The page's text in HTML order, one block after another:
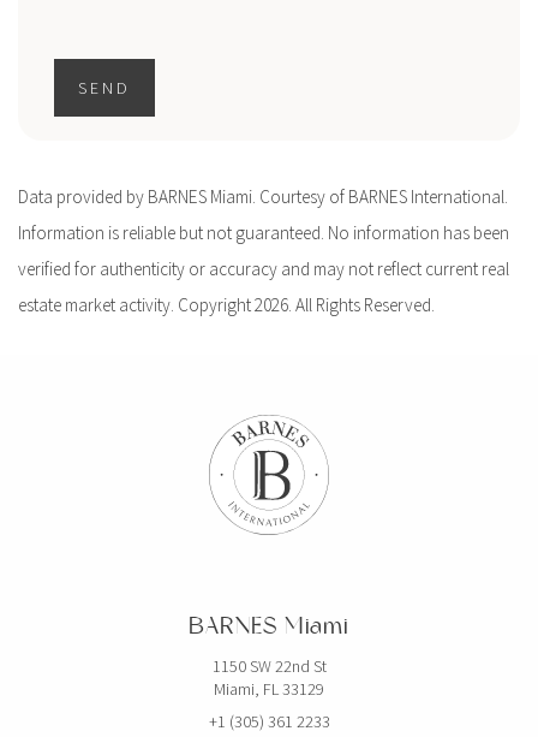
SEND
Data provided by BARNES Miami. Courtesy of BARNES International.
Information is reliable but not guaranteed. No information has been
verified for authenticity or accuracy and may not reflect current real
estate market activity. Copyright 2026. All Rights Reserved.
BARNES Miami
1150 SW 22nd St
Miami, FL 33129
+1 (305) 361 2233